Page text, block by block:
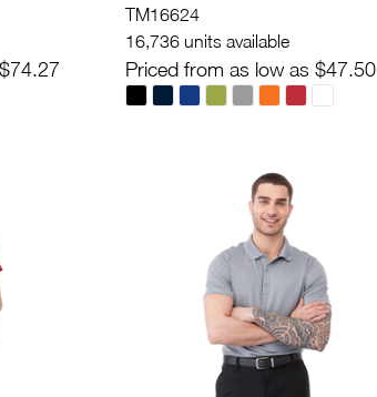
TM16624
16,736 units available
Priced from as low as $47.50